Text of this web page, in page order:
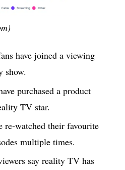
have joined a viewing
show.
purchased a product
TV star.
re-watched their favourite
multiple times.
say reality TV has